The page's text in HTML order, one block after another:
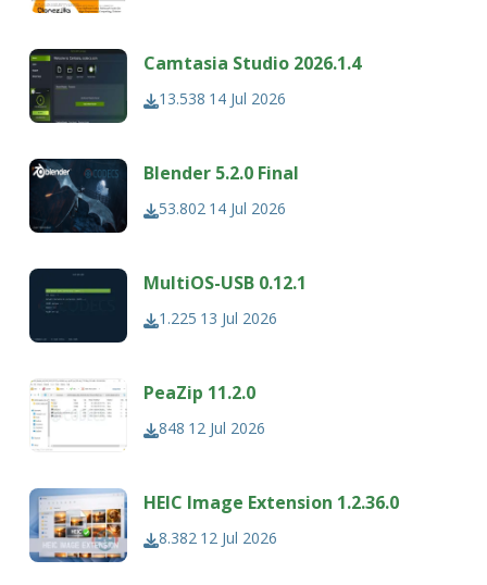
Camtasia Studio 2026.1.4
13.538 14 Jul 2026
Blender 5.2.0 Final
53.802 14 Jul 2026
MultiOS-USB 0.12.1
1.225 13 Jul 2026
PeaZip 11.2.0
848 12 Jul 2026
HEIC Image Extension 1.2.36.0
8.382 12 Jul 2026